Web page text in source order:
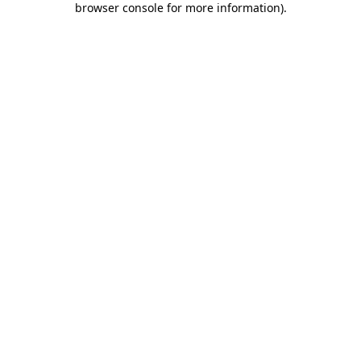
browser console for more information).